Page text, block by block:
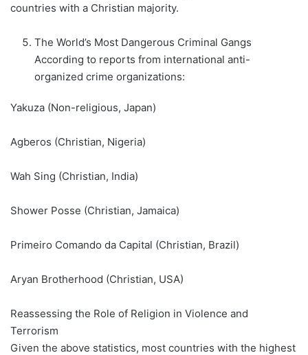
countries with a Christian majority.
The World’s Most Dangerous Criminal Gangs
According to reports from international anti-
organized crime organizations:
Yakuza (Non-religious, Japan)
Agberos (Christian, Nigeria)
Wah Sing (Christian, India)
Shower Posse (Christian, Jamaica)
Primeiro Comando da Capital (Christian, Brazil)
Aryan Brotherhood (Christian, USA)
Reassessing the Role of Religion in Violence and
Terrorism
Given the above statistics, most countries with the highest